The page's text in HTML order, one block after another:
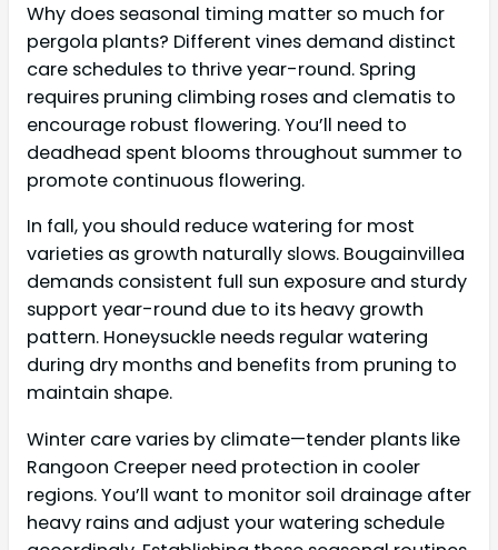
Why does seasonal timing matter so much for
pergola plants? Different vines demand distinct
care schedules to thrive year-round. Spring
requires pruning climbing roses and clematis to
encourage robust flowering. You’ll need to
deadhead spent blooms throughout summer to
promote continuous flowering.
In fall, you should reduce watering for most
varieties as growth naturally slows. Bougainvillea
demands consistent full sun exposure and sturdy
support year-round due to its heavy growth
pattern. Honeysuckle needs regular watering
during dry months and benefits from pruning to
maintain shape.
Winter care varies by climate—tender plants like
Rangoon Creeper need protection in cooler
regions. You’ll want to monitor soil drainage after
heavy rains and adjust your watering schedule